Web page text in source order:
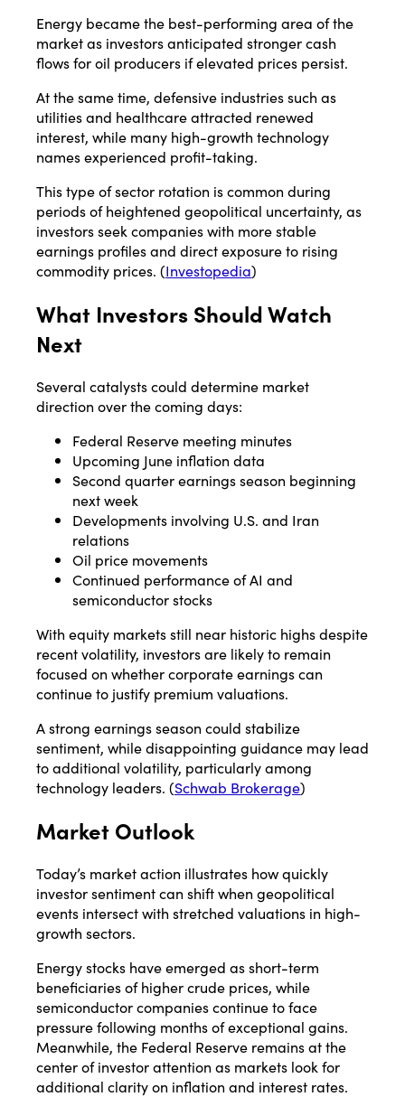
Energy became the best-performing area of the
market as investors anticipated stronger cash
flows for oil producers if elevated prices persist.
At the same time, defensive industries such as
utilities and healthcare attracted renewed
interest, while many high-growth technology
names experienced profit-taking.
This type of sector rotation is common during
periods of heightened geopolitical uncertainty, as
investors seek companies with more stable
earnings profiles and direct exposure to rising
commodity prices. (Investopedia)
What Investors Should Watch
Next
Several catalysts could determine market
direction over the coming days:
Federal Reserve meeting minutes
Upcoming June inflation data
Second quarter earnings season beginning
next week
Developments involving U.S. and Iran
relations
Oil price movements
Continued performance of AI and
semiconductor stocks
With equity markets still near historic highs despite
recent volatility, investors are likely to remain
focused on whether corporate earnings can
continue to justify premium valuations.
A strong earnings season could stabilize
sentiment, while disappointing guidance may lead
to additional volatility, particularly among
technology leaders. (Schwab Brokerage)
Market Outlook
Today’s market action illustrates how quickly
investor sentiment can shift when geopolitical
events intersect with stretched valuations in high-
growth sectors.
Energy stocks have emerged as short-term
beneficiaries of higher crude prices, while
semiconductor companies continue to face
pressure following months of exceptional gains.
Meanwhile, the Federal Reserve remains at the
center of investor attention as markets look for
additional clarity on inflation and interest rates.